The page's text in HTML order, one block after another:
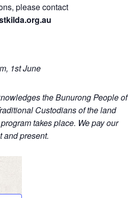
please contact
1st June
the Bunurong People of
Custodians of the land
takes place. We pay our
and present.